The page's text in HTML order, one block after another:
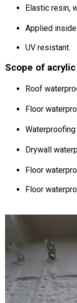
Elastic resin,
Applied
UV resistant.
Scope of
Roof
Floor
Drywall
Floor
Floor